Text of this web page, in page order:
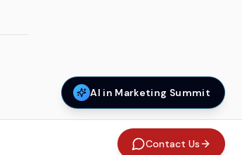
AI in Marketing Summit
Contact Us